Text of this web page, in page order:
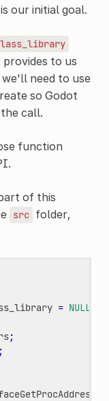
our initial goal.
to us
need to use
so Godot
call.
function
of this
src folder,
= NULL
;